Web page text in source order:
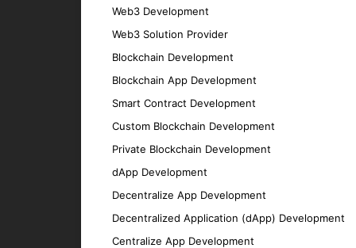
Web3 Development
Web3 Solution Provider
Blockchain Development
Blockchain App Development
Smart Contract Development
Custom Blockchain Development
Private Blockchain Development
dApp Development
Decentralize App Development
Decentralized Application (dApp) Development
Centralize App Development
Our maintenance and support services
Migration and Upgrade Services
We provide migration and upgrade
Key Features of Our Cross-
User-Friendly Interface
Our apps are optimized for speed and
Security